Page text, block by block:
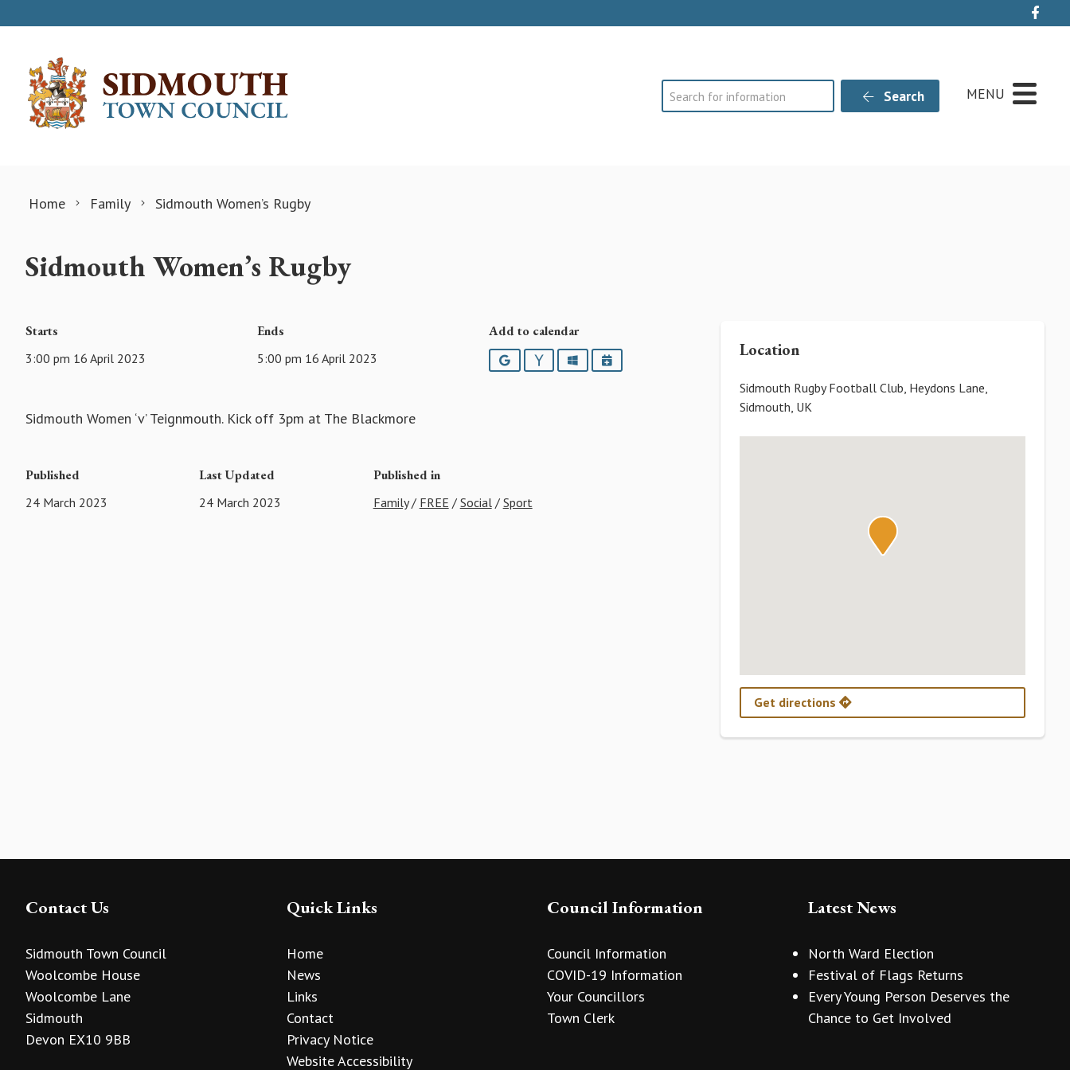
Search Search MENU
Home Family Sidmouth Women’s Rugby
Sidmouth Women’s Rugby
Starts
3:00 pm 16 April 2023
Ends
5:00 pm 16 April 2023
Add to calendar
GoogleYahooOutlookiCalendar
Sidmouth Women ‘v’ Teignmouth. Kick off 3pm at The Blackmore
Published
24 March 2023
Last Updated
24 March 2023
Published in
Family/ FREE / Social/ Sport
Location
Sidmouth Rugby Football Club, Heydons Lane,
Sidmouth, UK
Get directions
Contact Us
Sidmouth Town Council
Woolcombe House
Woolcombe Lane
Sidmouth
Devon EX10 9BB
Quick Links
Home
News
Links
Contact
Privacy Notice
Website Accessibility
Council Information
Council Information
COVID-19 Information
Your Councillors
Town Clerk
Latest News
North Ward Election
Festival of Flags Returns
Every Young Person Deserves the
Chance to Get Involved